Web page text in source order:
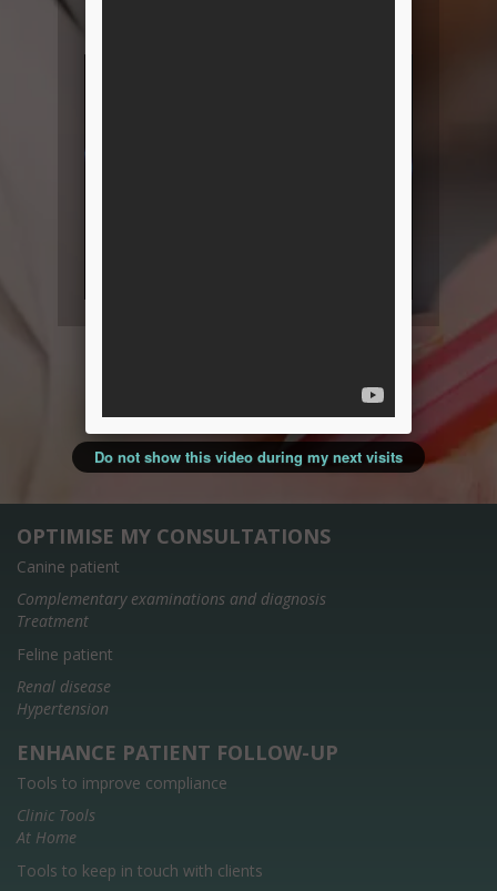
OPTIMISE MY CONSULTATIONS
Canine patient
Complementary examinations and diagnosis
Treatment
Feline patient
Renal disease
Hypertension
ENHANCE PATIENT FOLLOW-UP
Tools to improve compliance
Clinic Tools
At Home
Tools to keep in touch with clients
Do not show this video during my next visits